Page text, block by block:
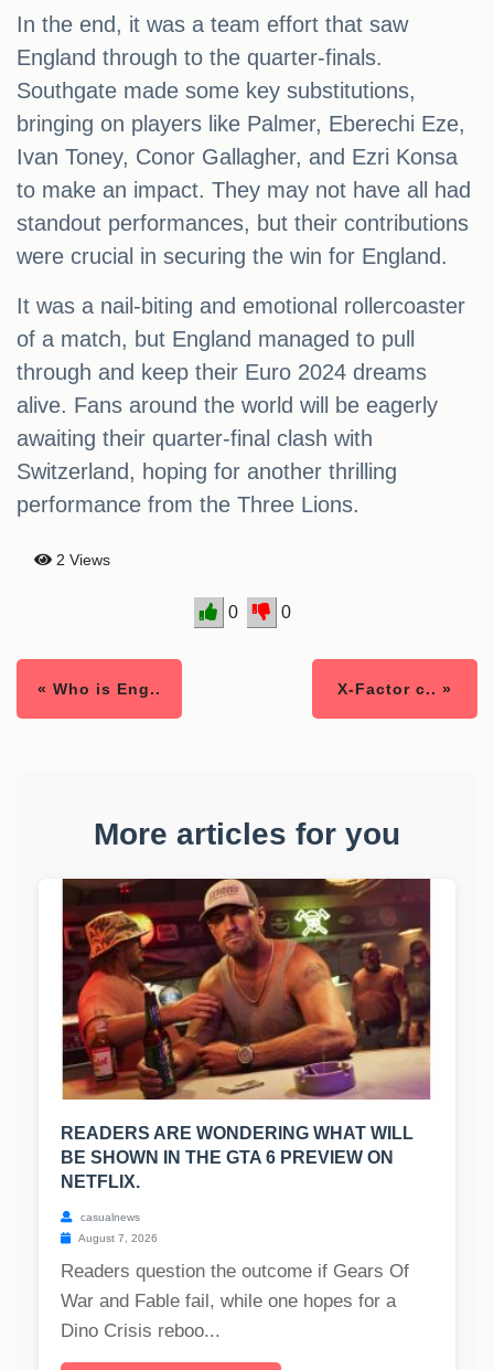
In the end, it was a team effort that saw
England through to the quarter-finals.
Southgate made some key substitutions,
bringing on players like Palmer, Eberechi Eze,
Ivan Toney, Conor Gallagher, and Ezri Konsa
to make an impact. They may not have all had
standout performances, but their contributions
were crucial in securing the win for England.
It was a nail-biting and emotional rollercoaster
of a match, but England managed to pull
through and keep their Euro 2024 dreams
alive. Fans around the world will be eagerly
awaiting their quarter-final clash with
Switzerland, hoping for another thrilling
performance from the Three Lions.
2 Views
0 0
« Who is Eng.. X-Factor c.. »
More articles for you
READERS ARE WONDERING WHAT WILL
BE SHOWN IN THE GTA 6 PREVIEW ON
NETFLIX.
casualnews
August 7, 2026
Readers question the outcome if Gears Of
War and Fable fail, while one hopes for a
Dino Crisis reboo...